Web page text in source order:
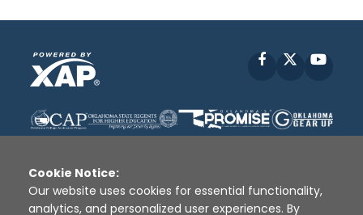
Facebook
Cookie Notice:
Our website uses cookies for essential functionality,
analytics, and personalized user experiences. By